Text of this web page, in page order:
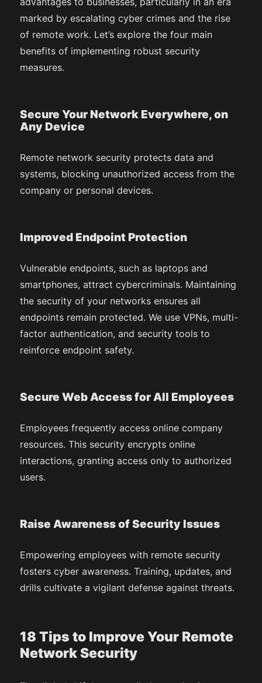
marked by escalating cyber crimes and the rise
of remote work. Let’s explore the four main
benefits of implementing robust security
measures.
Secure Your Network Everywhere, on
Any Device
Remote network security protects data and
systems, blocking unauthorized access from the
company or personal devices.
Improved Endpoint Protection
Vulnerable endpoints, such as laptops and
smartphones, attract cybercriminals. Maintaining
the security of your networks ensures all
endpoints remain protected. We use VPNs, multi-
factor authentication, and security tools to
reinforce endpoint safety.
Secure Web Access for All Employees
Employees frequently access online company
resources. This security encrypts online
interactions, granting access only to authorized
users.
Raise Awareness of Security Issues
Empowering employees with remote security
fosters cyber awareness. Training, updates, and
drills cultivate a vigilant defense against threats.
18 Tips to Improve Your Remote
Network Security